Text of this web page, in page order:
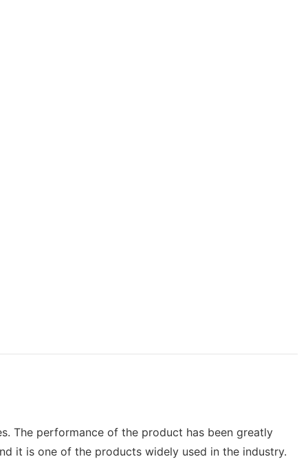
The performance of the product has been greatly
it is one of the products widely used in the industry.